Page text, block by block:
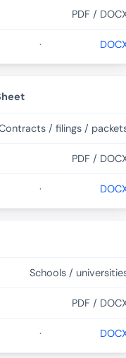
PDF /
·
/ filings /
PDF /
·
Schools /
PDF /
·